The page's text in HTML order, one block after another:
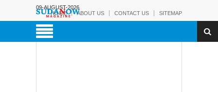
09-AUGUST-2026
HOME
ABOUT US CONTACT US SITEMAP